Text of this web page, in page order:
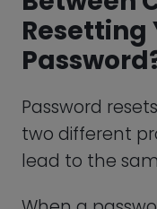
kind of
feature again
password.
WhatsApp
Unlike other